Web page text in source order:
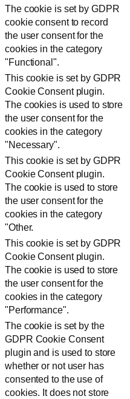
The cookie is set by GDPR
cookie consent to record
the user consent for the
cookies in the category
"Functional".
This cookie is set by GDPR
Cookie Consent plugin.
The cookies is used to store
the user consent for the
cookies in the category
"Necessary".
This cookie is set by GDPR
Cookie Consent plugin.
The cookie is used to store
the user consent for the
cookies in the category
"Other.
This cookie is set by GDPR
Cookie Consent plugin.
The cookie is used to store
the user consent for the
cookies in the category
"Performance".
The cookie is set by the
GDPR Cookie Consent
plugin and is used to store
whether or not user has
consented to the use of
cookies. It does not store